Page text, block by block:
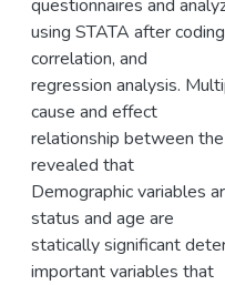
questionnaires and
using STATA after
correlation, and
regression analysis.
cause and effect
relationship between
revealed that
Demographic variables
status and age are
statically significant
important variables that